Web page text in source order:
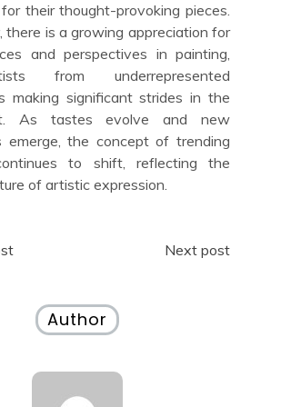
their thought-provoking pieces.
there is a growing appreciation for
and perspectives in painting,
from underrepresented
making significant strides in the
As tastes evolve and new
emerge, the concept of trending
to shift, reflecting the
of artistic expression.
Next post
Author